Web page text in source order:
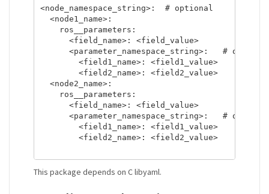
<node_namespace_string>:  # optional
  <node1_name>:
    ros__parameters:
      <field_name>: <field_value>
<parameter_namespace_string>:   #
        <field1_name>: <field1_value>
        <field2_name>: <field2_value>
  <node2_name>:
    ros__parameters:
      <field_name>: <field_value>
<parameter_namespace_string>:   #
        <field1_name>: <field1_value>
        <field2_name>: <field2_value>
This package depends on C libyaml.